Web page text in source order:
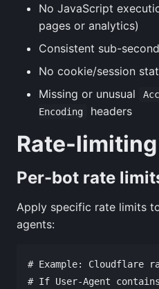
No JavaScript
pages or analytics)
Consistent sub-
No cookie/session
Missing or unusual
Encoding
headers
Rate-
Per-bot rate
Apply specific rate limits
agents:
# Example: Cloudflare
# If User-Agent